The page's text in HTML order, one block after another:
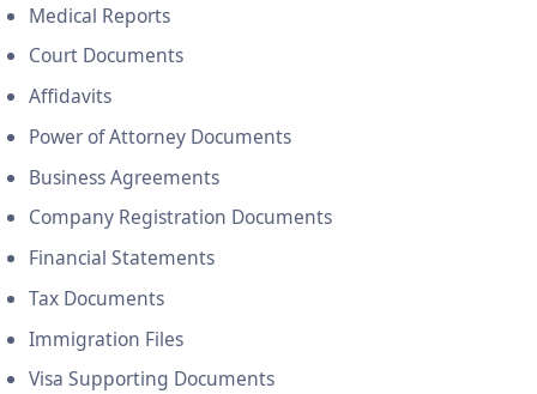
Medical Reports
Court Documents
Affidavits
Power of Attorney Documents
Business Agreements
Company Registration Documents
Financial Statements
Tax Documents
Immigration Files
Visa Supporting Documents